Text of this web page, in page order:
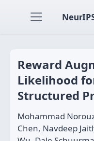
Reward
Likelihood
Structured
Mohammad
Chen, Navdeep